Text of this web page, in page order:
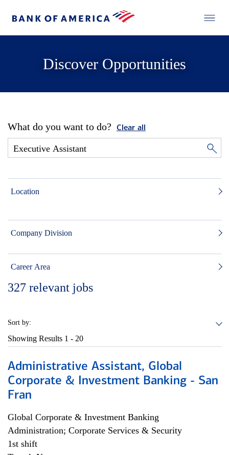
Discover Opportunities
What do you want to do? Clear all
Location
Company Division
Career Area
327 relevant jobs
Sort by:
Showing Results 1 - 20
Administrative Assistant, Global
Corporate & Investment Banking - San
Fran
Global Corporate & Investment Banking
Administration; Corporate Services & Security
1st shift